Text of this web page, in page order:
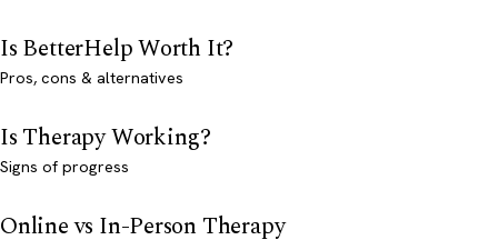
Is BetterHelp Worth It?
Pros, cons & alternatives
Is Therapy Working?
Signs of progress
Online vs In-Person Therapy